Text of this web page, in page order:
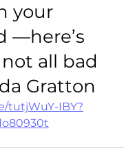
your
—here’s
all bad
Gratton
tutjWuY-IBY?